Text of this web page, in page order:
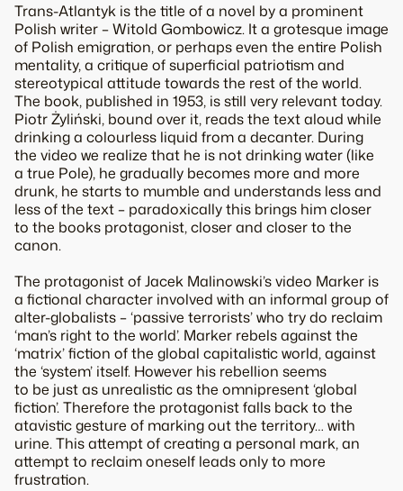
Trans-Atlantyk is the title of a novel by a prominent
Polish writer – Witold Gombowicz. It a grotesque image
of Polish emigration, or perhaps even the entire Polish
mentality, a critique of superficial patriotism and
stereotypical attitude towards the rest of the world.
The book, published in 1953, is still very relevant today.
Piotr Żyliński, bound over it, reads the text aloud while
drinking a colourless liquid from a decanter. During
the video we realize that he is not drinking water (like
a true Pole), he gradually becomes more and more
drunk, he starts to mumble and understands less and
less of the text – paradoxically this brings him closer
to the books protagonist, closer and closer to the
canon.
The protagonist of Jacek Malinowski’s video Marker is
a fictional character involved with an informal group of
alter-globalists – ‘passive terrorists’ who try do reclaim
‘man’s right to the world’. Marker rebels against the
‘matrix’ fiction of the global capitalistic world, against
the ‘system’ itself. However his rebellion seems
to be just as unrealistic as the omnipresent ‘global
fiction’. Therefore the protagonist falls back to the
atavistic gesture of marking out the territory… with
urine. This attempt of creating a personal mark, an
attempt to reclaim oneself leads only to more
frustration.